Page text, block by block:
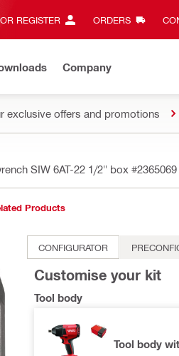
REGISTER ORDERS
Company
exclusive offers and promotions
SIW 6AT-22 1/2" box #2365069
Products
CONFIGURATOR
Customise your kit
Tool body
Tool body